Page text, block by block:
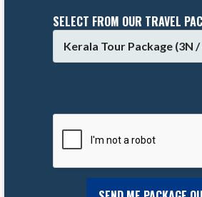
SELECT FROM OUR TRAVEL